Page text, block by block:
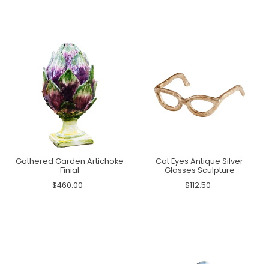
Gathered Garden Artichoke
Finial
$460.00
Cat Eyes Antique Silver
Glasses Sculpture
$112.50